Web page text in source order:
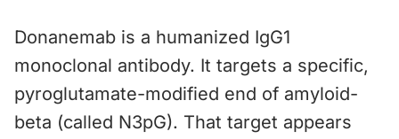
Donanemab is a humanized IgG1
monoclonal antibody. It targets a specific,
pyroglutamate-modified end of amyloid-
beta (called N3pG). That target appears